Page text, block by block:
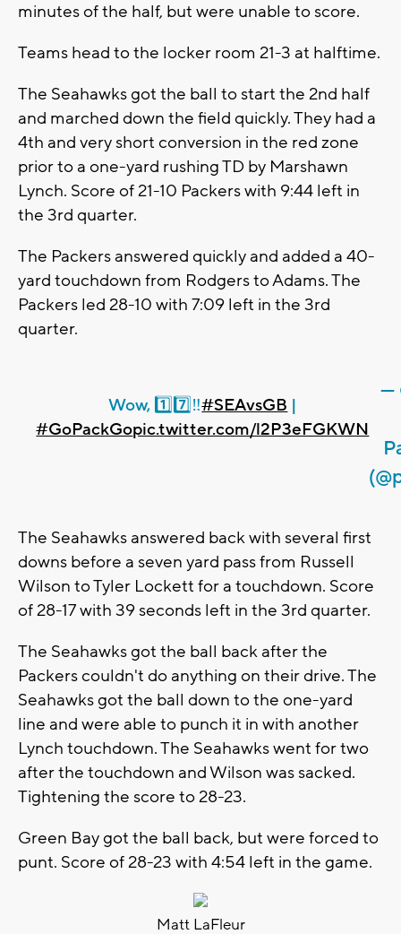
minutes of the half, but were unable to score.
Teams head to the locker room 21-3 at halftime.
The Seahawks got the ball to start the 2nd half
and marched down the field quickly. They had a
4th and very short conversion in the red zone
prior to a one-yard rushing TD by Marshawn
Lynch. Score of 21-10 Packers with 9:44 left in
the 3rd quarter.
The Packers answered quickly and added a 40-
yard touchdown from Rodgers to Adams. The
Packers led 28-10 with 7:09 left in the 3rd
quarter.
Wow, 1️⃣7️⃣‼️#SEAvsGB |
#GoPackGopic.twitter.com/l2P3eFGKWN
—
The Seahawks answered back with several first
downs before a seven yard pass from Russell
Wilson to Tyler Lockett for a touchdown. Score
of 28-17 with 39 seconds left in the 3rd quarter.
The Seahawks got the ball back after the
Packers couldn't do anything on their drive. The
Seahawks got the ball down to the one-yard
line and were able to punch it in with another
Lynch touchdown. The Seahawks went for two
after the touchdown and Wilson was sacked.
Tightening the score to 28-23.
Green Bay got the ball back, but were forced to
punt. Score of 28-23 with 4:54 left in the game.
Matt LaFleur